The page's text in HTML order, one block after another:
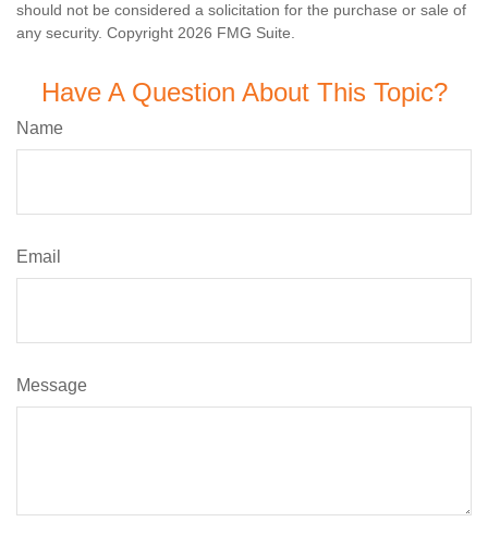
should not be considered a solicitation for the purchase or sale of
any security. Copyright 2026 FMG Suite.
Have A Question About This Topic?
Name
Email
Message